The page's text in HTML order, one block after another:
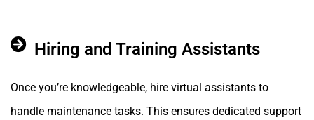
Hiring and Training Assistants
Once you’re knowledgeable, hire virtual assistants to
handle maintenance tasks. This ensures dedicated support